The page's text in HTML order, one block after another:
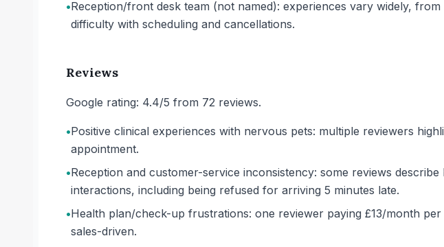
•Reception/front desk team (not named): experiences vary widely,
difficulty with scheduling and cancellations.
Reviews
Google rating: 4.4/5 from 72 reviews.
•Positive clinical experiences with nervous pets: multiple reviewers
appointment.
•Reception and customer-service inconsistency: some reviews
interactions, including being refused for arriving 5 minutes late.
•Health plan/check-up frustrations: one reviewer paying £13/month
sales-driven.